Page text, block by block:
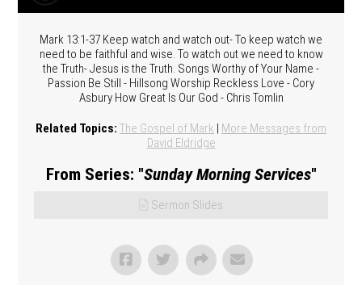
Mark 13:1-37 Keep watch and watch out- To keep watch we
need to be faithful and wise. To watch out we need to know
the Truth- Jesus is the Truth. Songs Worthy of Your Name -
Passion Be Still - Hillsong Worship Reckless Love - Cory
Asbury How Great Is Our God - Chris Tomlin
Related Topics: The Gospel of Mark | More Messages from
David Eldridge
From Series: "Sunday Morning Services"
Sermon Slides